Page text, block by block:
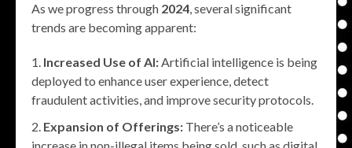
As we progress through 2024, several significant
trends are becoming apparent:
Increased Use of AI:Artificial intelligence is being
deployed to enhance user experience, detect
fraudulent activities, and improve security protocols.
Expansion of Offerings: There’s a noticeable